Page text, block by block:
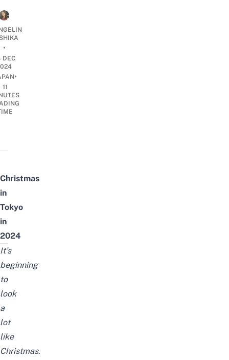
•
DEC
•
11
Christmas
in
Tokyo
in
2024
It’s
beginning
to
look
a
lot
like
Christmas.